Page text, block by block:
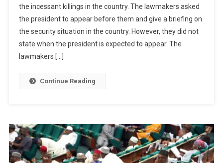
Of
Reps
Summon
Buhari
the incessant killings in the country. The lawmakers asked
the president to appear before them and give a briefing on
the security situation in the country. However, they did not
state when the president is expected to appear. The
lawmakers […]
Continue Reading